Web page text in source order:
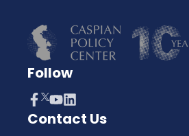
Follow
Contact Us